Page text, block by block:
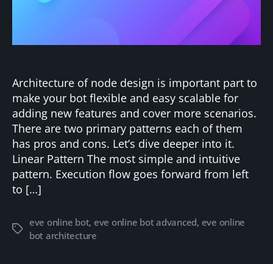
Architecture of node design is important part to
make your bot flexible and easy scalable for
adding new features and cover more scenarios.
There are two primary patterns each of them
has pros and cons. Let’s dive deeper into it.
Linear Pattern The most simple and intuitive
pattern. Execution flow goes forward from left
to […]
Tags
eve online bot, eve online bot advanced, eve online
bot architecture